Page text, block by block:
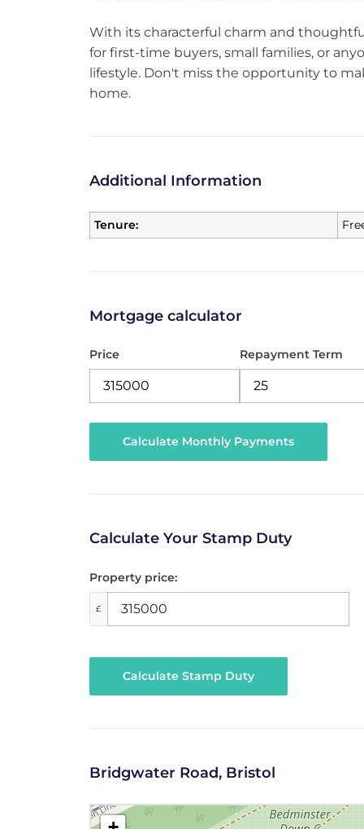
With its characterful charm and
for first-time buyers, small families, or
lifestyle. Don't miss the opportunity to
home.
Additional Information
Tenure:
Mortgage calculator
Price Repayment Term
Calculate Your Stamp Duty
Property price:
£
Calculate Stamp Duty
Bridgwater Road, Bristol